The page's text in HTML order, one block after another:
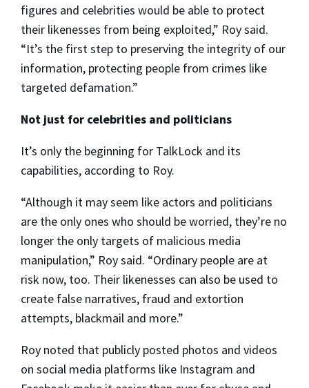
figures and celebrities would be able to protect
their likenesses from being exploited,” Roy said.
“It’s the first step to preserving the integrity of our
information, protecting people from crimes like
targeted defamation.”
Not just for celebrities and politicians
It’s only the beginning for TalkLock and its
capabilities, according to Roy.
“Although it may seem like actors and politicians
are the only ones who should be worried, they’re no
longer the only targets of malicious media
manipulation,” Roy said. “Ordinary people are at
risk now, too. Their likenesses can also be used to
create false narratives, fraud and extortion
attempts, blackmail and more.”
Roy noted that publicly posted photos and videos
on social media platforms like Instagram and